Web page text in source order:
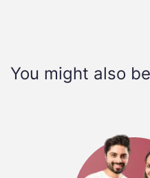
You might also